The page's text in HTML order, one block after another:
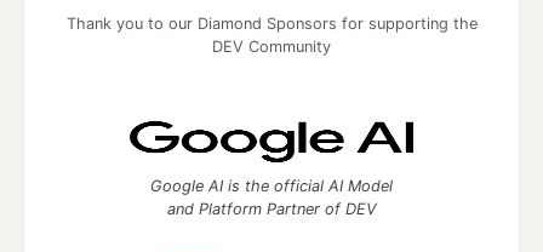
Thank you to our Diamond Sponsors for supporting the
DEV Community
Google AI is the official AI Model
and Platform Partner of DEV